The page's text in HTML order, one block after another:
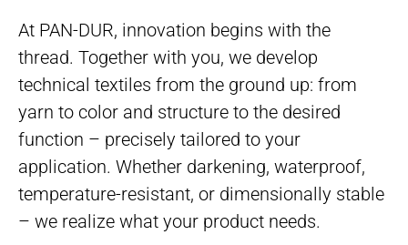
At PAN-DUR, innovation begins with the
thread. Together with you, we develop
technical textiles from the ground up: from
yarn to color and structure to the desired
function – precisely tailored to your
application. Whether darkening, waterproof,
temperature-resistant, or dimensionally stable
– we realize what your product needs.